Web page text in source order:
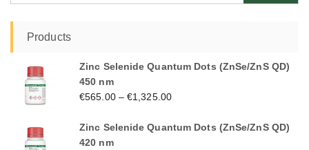
Products
Zinc Selenide Quantum Dots (ZnSe/ZnS QD)
450 nm
€565.00–€1,325.00
Zinc Selenide Quantum Dots (ZnSe/ZnS QD)
420 nm